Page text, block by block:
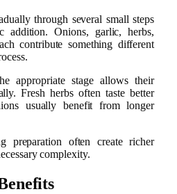
through several small steps
addition. Onions, garlic, herbs,
contribute something different
appropriate stage allows their
Fresh herbs often taste better
usually benefit from longer
preparation often create richer
complexity.